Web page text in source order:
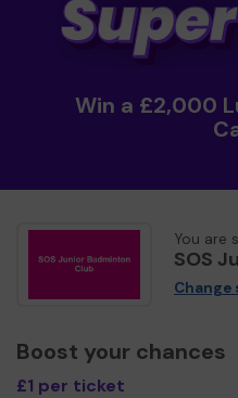
Win a £2,000
You are
SOS
Boost your chances
£1 per ticket